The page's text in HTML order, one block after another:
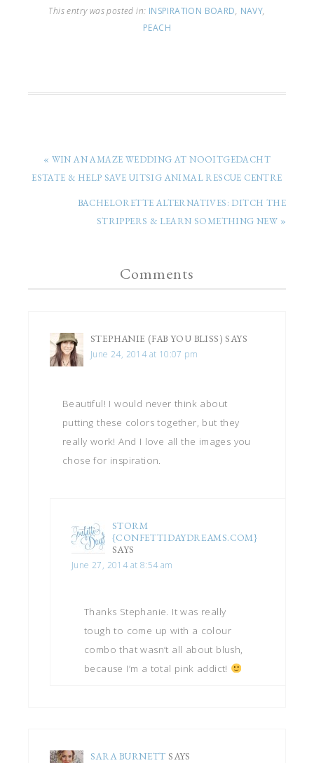
This entry was posted in: INSPIRATION BOARD, NAVY,
PEACH
« WIN AN AMAZE WEDDING AT NOOITGEDACHT
ESTATE & HELP SAVE UITSIG ANIMAL RESCUE CENTRE
BACHELORETTE ALTERNATIVES: DITCH THE
STRIPPERS & LEARN SOMETHING NEW »
Comments
STEPHANIE (FAB YOU BLISS) SAYS
June 24, 2014 at 10:07 pm
Beautiful! I would never think about
putting these colors together, but they
really work! And I love all the images you
chose for inspiration.
STORM
{CONFETTIDAYDREAMS.COM}
SAYS
June 27, 2014 at 8:54 am
Thanks Stephanie. It was really
tough to come up with a colour
combo that wasn’t all about blush,
because I’m a total pink addict!
SARA BURNETT SAYS